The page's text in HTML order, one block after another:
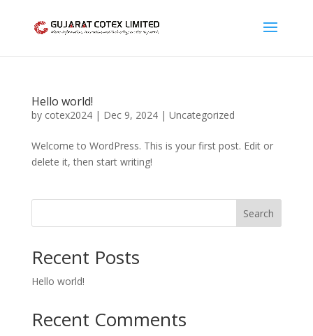
Hello world!
by cotex2024| Dec 9, 2024| Uncategorized
Welcome to WordPress. This is your first post. Edit or
delete it, then start writing!
Search
Recent Posts
Hello world!
Recent Comments